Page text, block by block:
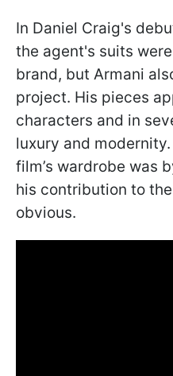
In Daniel Craig's
the agent's suits
brand, but Armani
project. His pieces
characters and in
luxury and
film’s wardrobe was
his contribution to
obvious.